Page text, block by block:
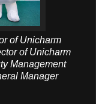
of Unicharm
of Unicharm
Management
Manager